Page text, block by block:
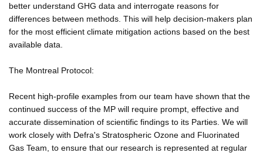
better understand GHG data and interrogate reasons for
differences between methods. This will help decision-makers plan
for the most efficient climate mitigation actions based on the best
available data.
The Montreal Protocol:
Recent high-profile examples from our team have shown that the
continued success of the MP will require prompt, effective and
accurate dissemination of scientific findings to its Parties. We will
work closely with Defra's Stratospheric Ozone and Fluorinated
Gas Team, to ensure that our research is represented at regular